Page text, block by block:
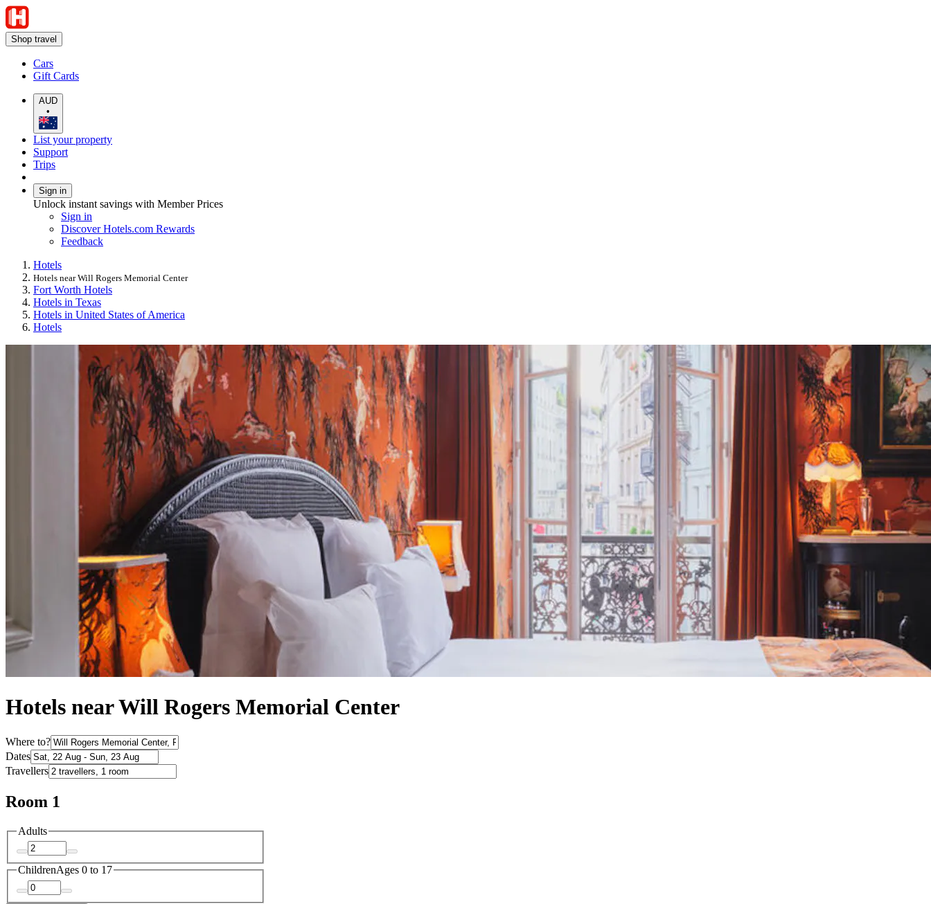
Shop travel
Cars
Gift Cards
AUD
•
List your property
Support
Trips
Sign in
Unlock instant savings with Member Prices
Sign in
Discover Hotels.com Rewards
Feedback
Hotels
Hotels near Will Rogers Memorial Center
Fort Worth Hotels
Hotels in Texas
Hotels in United States of America
Hotels
Hotels near Will Rogers Memorial Center
Where to?
Dates
Travellers
Room 1
Adults
ChildrenAges 0 to 17